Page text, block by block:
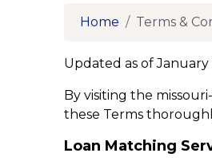
Home Terms &
Updated as of January
By visiting the
these Terms
Loan Matching